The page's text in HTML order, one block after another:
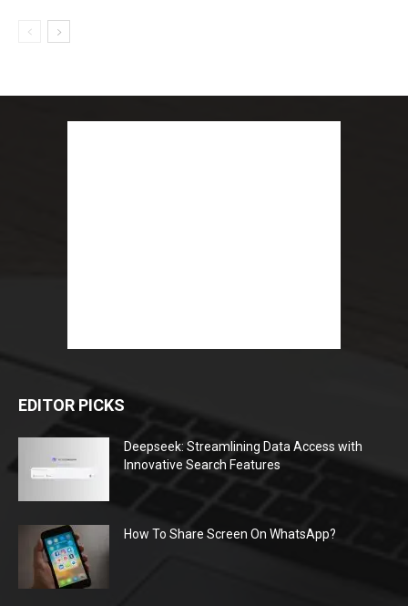
EDITOR PICKS
Deepseek: Streamlining Data Access with
Innovative Search Features
How To Share Screen On WhatsApp?